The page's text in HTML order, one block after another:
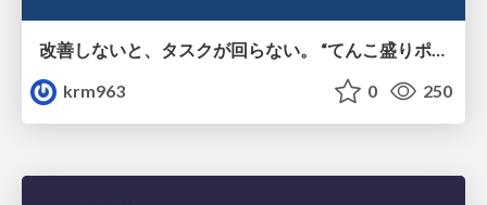
改善しないと、タスクが回らない。 “てんこ盛りポジション” を引き継いだ情シスの、入社3ヶ月の業務改善録
krm963
0 250